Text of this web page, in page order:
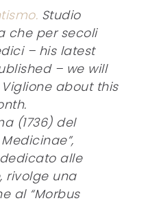
Studio
che per secoli
– his latest
– we will
about this
(1736) del
alle
rivolge una
al “Morbus